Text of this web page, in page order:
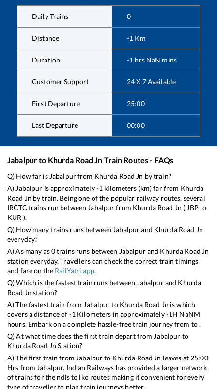
Daily Trains 0
Distance -1 Km
Duration -1 hrs NaN mins
Customer Support 24 X 7 Available
First Departure 25:00
Last Departure 00:00
Jabalpurto Khurda Road Jn Train Routes - FAQs
Q) How far is Jabalpurfrom Khurda Road Jn by train?
A) Jabalpur is approximately-1 kilometers (km) far from Khurda
Road Jn by train. Being one of the popular railway routes, several
IRCTC trains run between Jabalpurfrom Khurda Road Jn ( JBP to
KUR ).
Q) How many trains runs between Jabalpurand Khurda Road Jn
everyday?
A) As many as0trains runs between Jabalpurand Khurda Road Jn
station everyday. Travellers can check the correct train timings
and fare on the RailYatri app.
Q) Which is the fastest train runs between Jabalpurand Khurda
Road Jn station?
A) The fastest train from Jabalpur to Khurda Road Jn iswhich
covers a distance of -1 Kilometers in approximately-1H NaNM
hours. Embark on a complete hassle-free train journey from to .
Q) At what time does the first train depart from Jabalpur to
Khurda Road Jn Station?
A) The first train from Jabalpurto Khurda Road Jn leaves at 25:00
Hrs from Jabalpur. Indian Railways has provided a larger network
of trains for the ndls to lko routes making it convenient for every
type of traveller to plan train journeys better.